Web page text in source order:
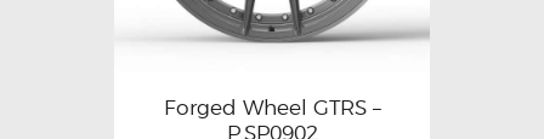
Forged Wheel GTRS –
P.SP0902